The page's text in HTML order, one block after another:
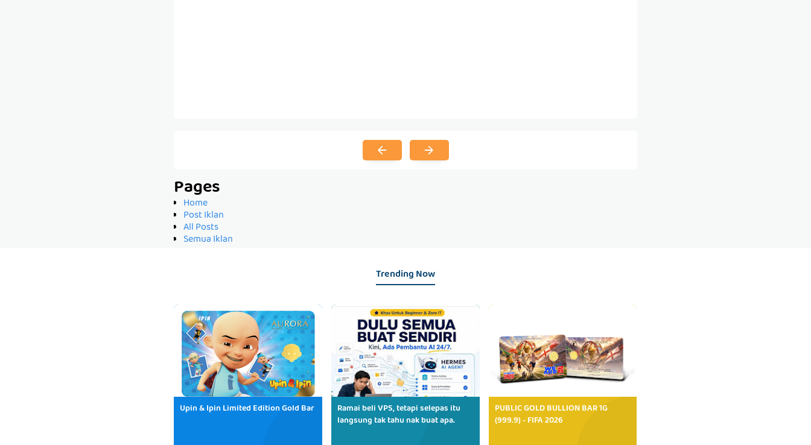
Pages
Home
Post Iklan
All Posts
Semua Iklan
Trending Now
Upin & Ipin Limited Edition Gold Bar
Ramai beli VPS, tetapi selepas itu
langsung tak tahu nak buat apa.
PUBLIC GOLD BULLION BAR 1G
(999.9) - FIFA 2026